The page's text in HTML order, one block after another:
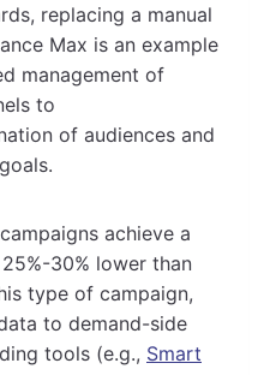
replacing a manual
Max is an example
management of
to
of audiences and
achieve a
30% lower than
type of campaign,
to demand-side
tools (e.g., Smart